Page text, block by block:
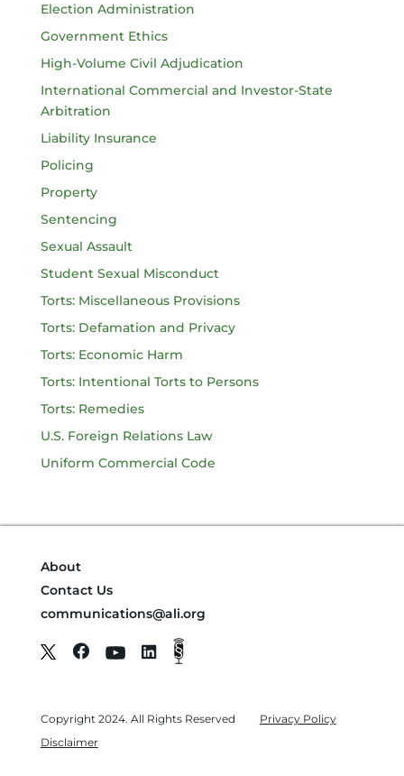
Election Administration
Government Ethics
High-Volume Civil Adjudication
International Commercial and Investor-State
Arbitration
Liability Insurance
Policing
Property
Sentencing
Sexual Assault
Student Sexual Misconduct
Torts: Miscellaneous Provisions
Torts: Defamation and Privacy
Torts: Economic Harm
Torts: Intentional Torts to Persons
Torts: Remedies
U.S. Foreign Relations Law
Uniform Commercial Code
About
Contact Us
communications@ali.org
Copyright 2024. All Rights Reserved
Privacy Policy
Disclaimer